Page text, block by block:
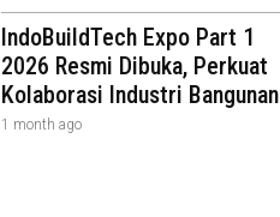
IndoBuildTech Expo Part 1
2026 Resmi Dibuka, Perkuat
Kolaborasi Industri Bangunan
1 month ago